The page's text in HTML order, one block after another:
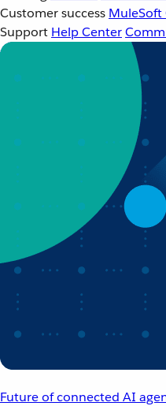
Customer success MuleSoft
Support Help Center
Future of connected AI